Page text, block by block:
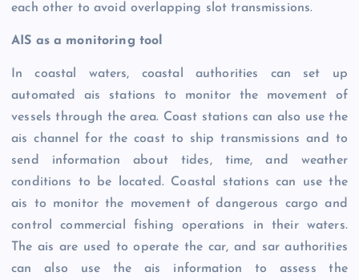
each other to avoid overlapping slot transmissions.
AIS as a monitoring tool
In coastal waters, coastal authorities can set up
automated ais stations to monitor the movement of
vessels through the area. Coast stations can also use the
ais channel for the coast to ship transmissions and to
send information about tides, time, and weather
conditions to be located. Coastal stations can use the
ais to monitor the movement of dangerous cargo and
control commercial fishing operations in their waters.
The ais are used to operate the car, and sar authorities
can also use the ais information to assess the